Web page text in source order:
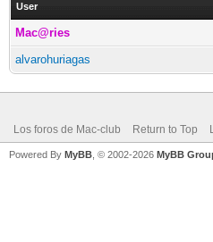
User
Mac@ries
alvarohuriagas
Los foros de Mac-club Return to Top
Powered By MyBB , © 2002-2026 MyBB